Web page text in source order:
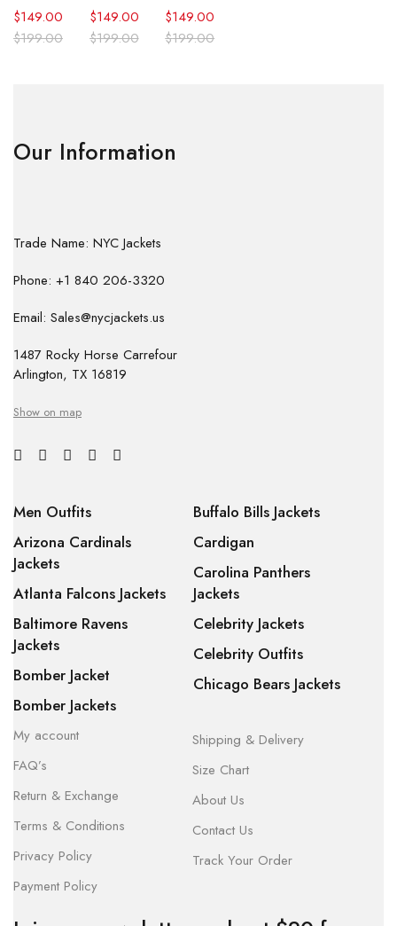
$199.00
$149.00
$199.00
$149.00
$199.00
$149.00
Our Information
Trade Name: NYC Jackets
Phone: +1 840 206-3320
Email: Sales@nycjackets.us
1487 Rocky Horse Carrefour
Arlington, TX 16819
Show on map
Men Outfits
Arizona Cardinals
Jackets
Atlanta Falcons Jackets
Baltimore Ravens
Jackets
Bomber Jacket
Bomber Jackets
Buffalo Bills Jackets
Cardigan
Carolina Panthers
Jackets
Celebrity Jackets
Celebrity Outfits
Chicago Bears Jackets
My account
FAQ’s
Return & Exchange
Terms & Conditions
Privacy Policy
Payment Policy
Shipping & Delivery
Size Chart
About Us
Contact Us
Track Your Order